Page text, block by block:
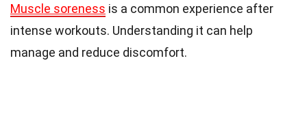
Muscle soreness is a common experience after
intense workouts. Understanding it can help
manage and reduce discomfort.